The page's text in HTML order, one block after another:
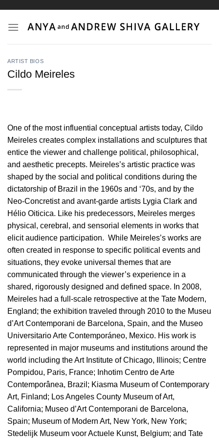
content
ARTIST BIOS
Cildo Meireles
One of the most influential conceptual artists today, Cildo
Meireles creates complex installations and sculptures that
entice the viewer and challenge political, philosophical,
and aesthetic precepts. Meireles’s artistic practice was
shaped by the social and political conditions during the
dictatorship of Brazil in the 1960s and ‘70s, and by the
Neo-Concretist and avant-garde artists Lygia Clark and
Hélio Oiticica. Like his predecessors, Meireles merges
physical, cerebral, and sensorial elements in works that
elicit audience participation. While Meireles’s works are
often created in response to specific political events and
situations, they evoke universal themes that are
communicated through the viewer’s experience in a
shared, rigorously designed and defined space. In 2008,
Meireles had a full-scale retrospective at the Tate Modern,
England; the exhibition traveled through 2010 to the Museu
d’Art Contemporani de Barcelona, Spain, and the Museo
Universitario Arte Contemporáneo, Mexico. His work is
represented in major museums and institutions around the
world including the Art Institute of Chicago, Illinois; Centre
Pompidou, Paris, France; Inhotim Centro de Arte
Contemporânea, Brazil; Kiasma Museum of Contemporary
Art, Finland; Los Angeles County Museum of Art,
California; Museo d’Art Contemporani de Barcelona,
Spain; Museum of Modern Art, New York, New York;
Stedelijk Museum voor Actuele Kunst, Belgium; and Tate